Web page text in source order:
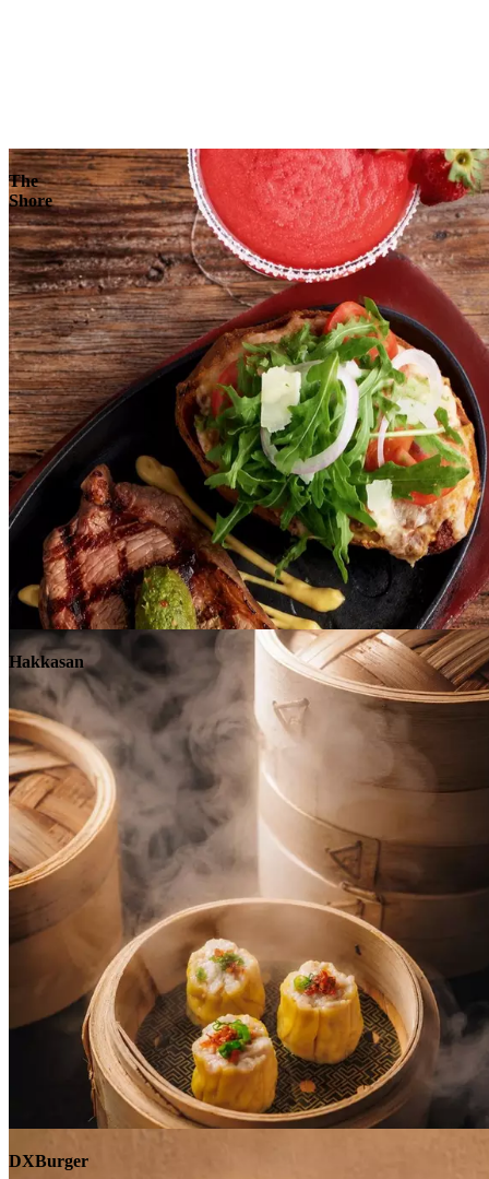
The
Shore
Explore
Hakkasan
DXBurger